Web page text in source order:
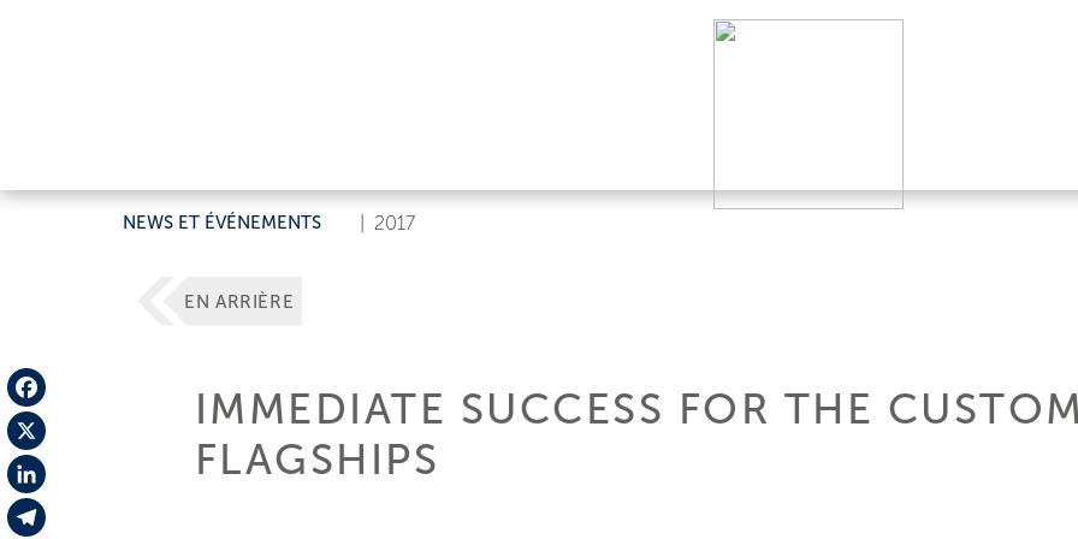
NEWS ET ÉVÉNEMENTS 2017
Facebook
X
LinkedIn
EN ARRIÈRE
IMMEDIATE SUCCESS FOR THE
FLAGSHIPS